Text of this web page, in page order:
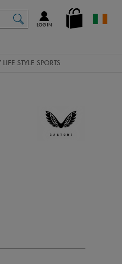
en_IE
LOG IN
STYLE SPORTS